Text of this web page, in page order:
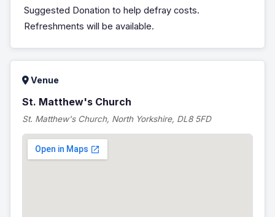
Suggested Donation to help defray costs.
Refreshments will be available.
Venue
St. Matthew's Church
St. Matthew's Church, North Yorkshire, DL8 5FD